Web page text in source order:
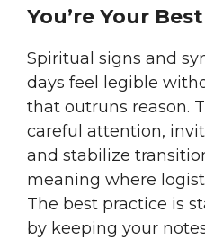
You’re Your
Spiritual signs and
days feel legible
that outruns reason.
careful attention,
and stabilize
meaning where
The best practice is
by keeping your